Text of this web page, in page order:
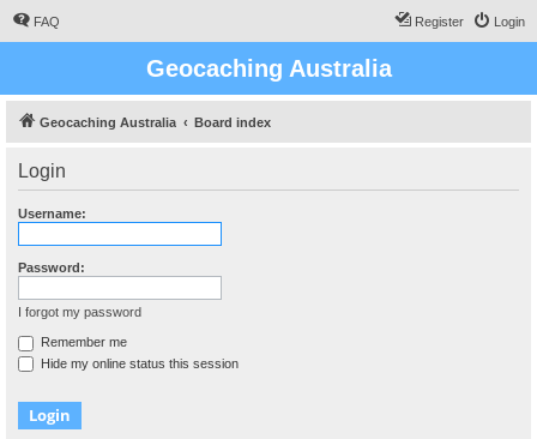
FAQ Login
Register
Geocaching Australia
Geocaching Australia Board index
Login
Username:
Password:
I forgot my password
Remember me
Hide my online status this session